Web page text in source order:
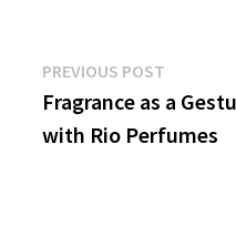
Post
navigation
PREVIOUS POST
post:
Fragrance as a
with Rio Perfumes